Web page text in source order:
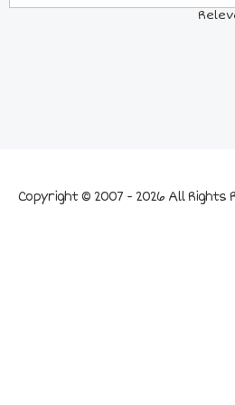
Copyright © 2007 - 2026 All Rights